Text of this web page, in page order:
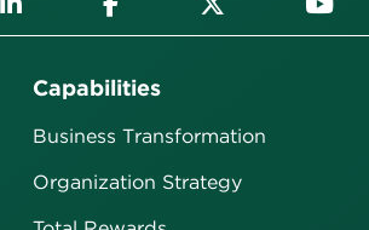
Capabilities
Business Transformation
Organization Strategy